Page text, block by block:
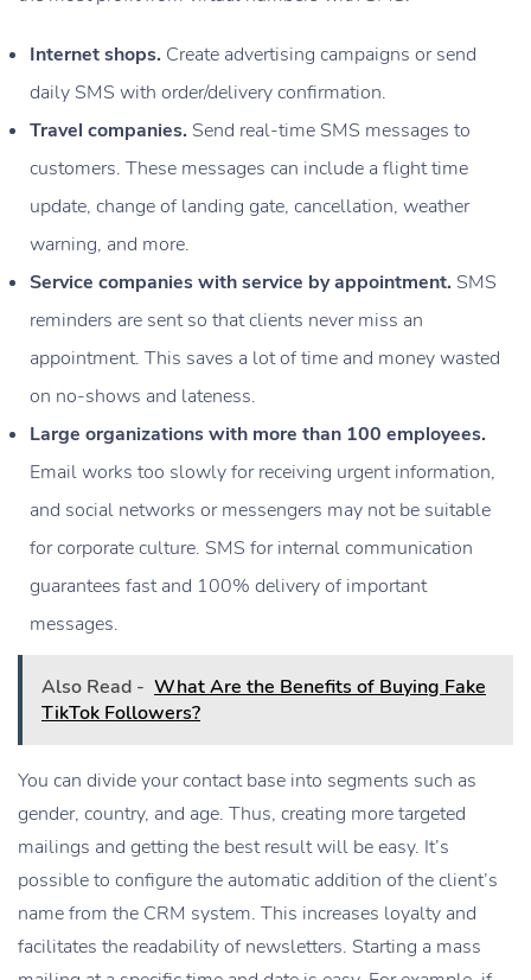
Internet shops. Create advertising campaigns or send
daily SMS with order/delivery confirmation.
Travel companies. Send real-time SMS messages to
customers. These messages can include a flight time
update, change of landing gate, cancellation, weather
warning, and more.
Service companies with service by appointment. SMS
reminders are sent so that clients never miss an
appointment. This saves a lot of time and money wasted
on no-shows and lateness.
Large organizations with more than 100 employees.
Email works too slowly for receiving urgent information,
and social networks or messengers may not be suitable
for corporate culture. SMS for internal communication
guarantees fast and 100% delivery of important
messages.
Also Read - What Are the Benefits of Buying Fake
TikTok Followers?
You can divide your contact base into segments such as
gender, country, and age. Thus, creating more targeted
mailings and getting the best result will be easy. It’s
possible to configure the automatic addition of the client’s
name from the CRM system. This increases loyalty and
facilitates the readability of newsletters. Starting a mass